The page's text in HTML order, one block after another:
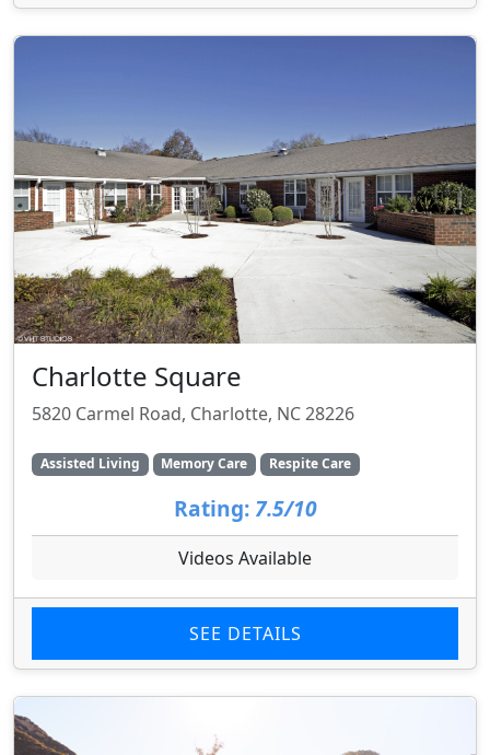
Charlotte Square
5820 Carmel Road, Charlotte, NC 28226
Assisted Living Memory Care Respite Care
Rating: 7.5/10
Videos Available
SEE DETAILS